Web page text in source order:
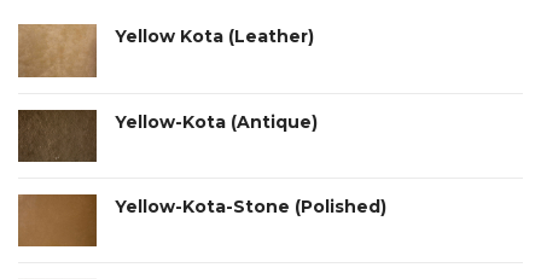
Yellow Kota (Leather)
Yellow-Kota (Antique)
Yellow-Kota-Stone (Polished)